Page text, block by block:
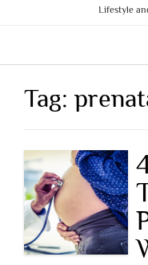
Lifestyle
Tag: